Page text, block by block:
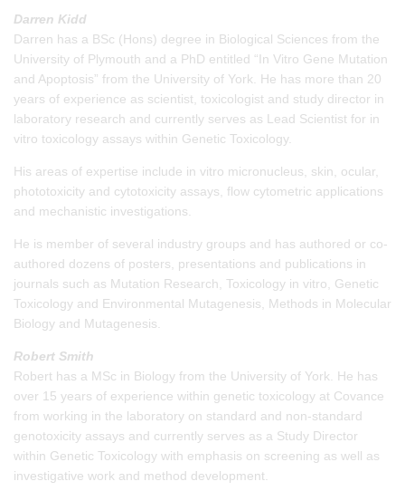
Darren Kidd
Darren has a BSc (Hons) degree in Biological Sciences from the
University of Plymouth and a PhD entitled “In Vitro Gene Mutation
and Apoptosis” from the University of York. He has more than 20
years of experience as scientist, toxicologist and study director in
laboratory research and currently serves as Lead Scientist for in
vitro toxicology assays within Genetic Toxicology.
His areas of expertise include in vitro micronucleus, skin, ocular,
phototoxicity and cytotoxicity assays, flow cytometric applications
and mechanistic investigations.
He is member of several industry groups and has authored or co-
authored dozens of posters, presentations and publications in
journals such as Mutation Research, Toxicology in vitro, Genetic
Toxicology and Environmental Mutagenesis, Methods in Molecular
Biology and Mutagenesis.
Robert Smith
Robert has a MSc in Biology from the University of York. He has
over 15 years of experience within genetic toxicology at Covance
from working in the laboratory on standard and non-standard
genotoxicity assays and currently serves as a Study Director
within Genetic Toxicology with emphasis on screening as well as
investigative work and method development.